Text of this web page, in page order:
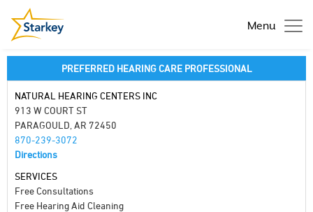
Menu
PREFERRED HEARING CARE PROFESSIONAL
NATURAL HEARING CENTERS INC
913 W COURT ST
PARAGOULD, AR 72450
870-239-3072
Directions
SERVICES
Free Consultations
Free Hearing Aid Cleaning